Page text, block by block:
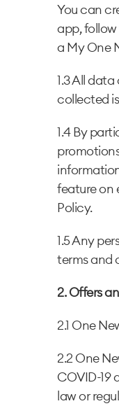
You can
app,
a My One
1.3 All
collected
1.4 By
feature on
Policy.
1.5 Any
terms and
2. Offers
2.1 One
2.2 One
COVID-19
law or